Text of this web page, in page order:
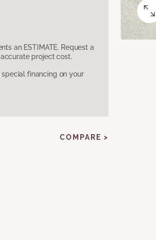
an ESTIMATE. Request a
project cost.
financing on your
COMPARE >